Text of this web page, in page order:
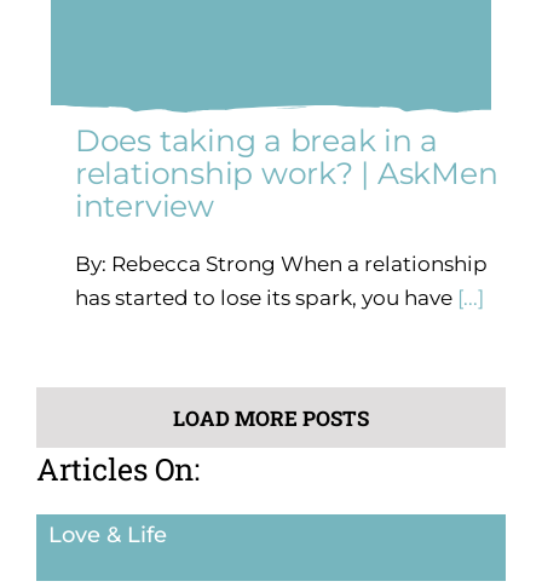
Does taking a break in a
relationship work? | AskMen
interview
By: Rebecca Strong When a relationship
has started to lose its spark, you have[...]
LOAD MORE POSTS
Articles On:
Love & Life